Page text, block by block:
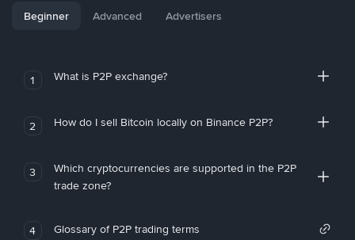
Beginner Advanced Advertisers
1 What is P2P exchange?
2 How do I sell Bitcoin locally on Binance P2P?
3
Which cryptocurrencies are supported in the P2P
trade zone?
4 Glossary of P2P trading terms